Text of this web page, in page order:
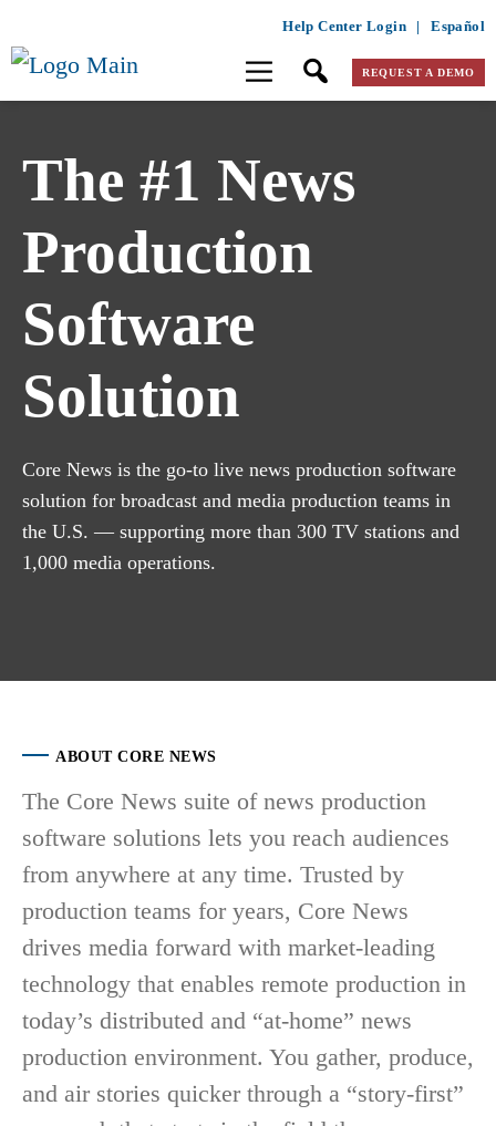
Help Center Login | Español
REQUEST A DEMO
The #1 News
Production
Software
Solution
Core News is the go-to live news production software
solution for broadcast and media production teams in
the U.S. — supporting more than 300 TV stations and
1,000 media operations.
ABOUT CORE NEWS
The Core News suite of news production
software solutions lets you reach audiences
from anywhere at any time. Trusted by
production teams for years, Core News
drives media forward with market-leading
technology that enables remote production in
today’s distributed and “at-home” news
production environment. You gather, produce,
and air stories quicker through a “story-first”